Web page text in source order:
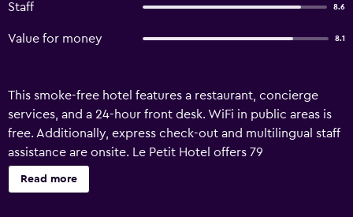
Staff 8.6
Value for money 8.1
This smoke-free hotel features a restaurant, concierge
services, and a 24-hour front desk. WiFi in public areas is
free. Additionally, express check-out and multilingual staff
assistance are onsite. Le Petit Hotel offers 79
accommodations with minibars and hair dryers. Each
accommodation is individually furnished. Beds feature
Read more